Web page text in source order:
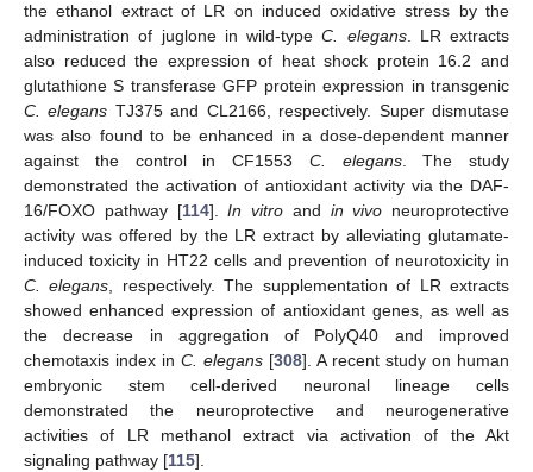
the ethanol extract of LR on induced oxidative stress by the
administration of juglone in wild-typeC. elegans. LR extracts
also reduced the expression of heat shock protein 16.2 and
glutathione S transferase GFP protein expression in transgenic
C. elegans TJ375 and CL2166, respectively. Super dismutase
was also found to be enhanced in a dose-dependent manner
against the control in CF1553 C. elegans. The study
demonstrated the activation of antioxidant activity via the DAF-
16/FOXO pathway [114].In vitro and in vivo neuroprotective
activity was offered by the LR extract by alleviating glutamate-
induced toxicity in HT22 cells and prevention of neurotoxicity in
C. elegans, respectively. The supplementation of LR extracts
showed enhanced expression of antioxidant genes, as well as
the decrease in aggregation of PolyQ40 and improved
chemotaxis index in C. elegans [308]. A recent study on human
embryonic stem cell-derived neuronal lineage cells
demonstrated the neuroprotective and neurogenerative
activities of LR methanol extract via activation of the Akt
signaling pathway [115].